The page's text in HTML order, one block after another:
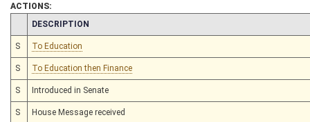
ACTIONS:
CHAMBER
DESCRIPTION
S To Education
S To Education then Finance
S Introduced in Senate
S House Message received